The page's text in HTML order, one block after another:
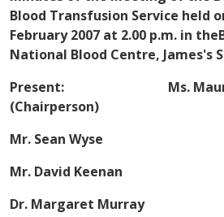
Blood Transfusion Service held
February 2007 at 2.00 p.m. in
National Blood Centre, James's
Present: Ms. Maura
(Chairperson)
Mr. Sean Wyse
Mr. David Keenan
Dr. Margaret Murray